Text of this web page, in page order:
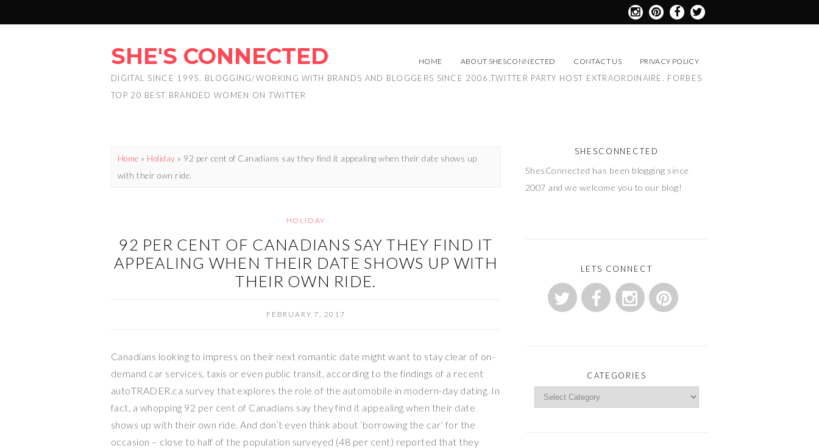
SHE'S CONNECTED
DIGITAL SINCE 1995. BLOGGING/WORKING WITH BRANDS AND BLOGGERS SINCE 2006,TWITTER PARTY HOST EXTRAORDINAIRE. FORBES
TOP 20 BEST BRANDED WOMEN ON TWITTER
HOME ABOUT SHESCONNECTED CONTACT US PRIVACY POLICY
Home » Holiday » 92 per cent of Canadians say they find it appealing when their date shows up
with their own ride.
HOLIDAY
92 PER CENT OF CANADIANS SAY THEY FIND IT
APPEALING WHEN THEIR DATE SHOWS UP WITH
THEIR OWN RIDE.
FEBRUARY 7, 2017
Canadians looking to impress on their next romantic date might want to stay clear of on-
demand car services, taxis or even public transit, according to the findings of a recent
autoTRADER.ca survey that explores the role of the automobile in modern-day dating. In
fact, a whopping 92 per cent of Canadians say they find it appealing when their date
shows up with their own ride. And don’t even think about ‘borrowing the car’ for the
occasion – close to half of the population surveyed (48 per cent) reported that they
SHESCONNECTED
ShesConnected has been blogging since
2007 and we welcome you to our blog!
LETS CONNECT
CATEGORIES